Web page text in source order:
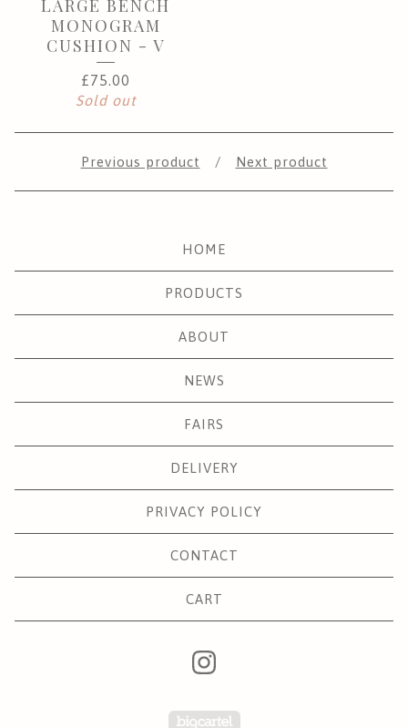
LARGE BENCH
MONOGRAM
CUSHION - V
£75.00
Sold out
Previous product Next product
HOME
PRODUCTS
ABOUT
NEWS
FAIRS
DELIVERY
PRIVACY POLICY
CONTACT
CART
Powered by Big Cartel